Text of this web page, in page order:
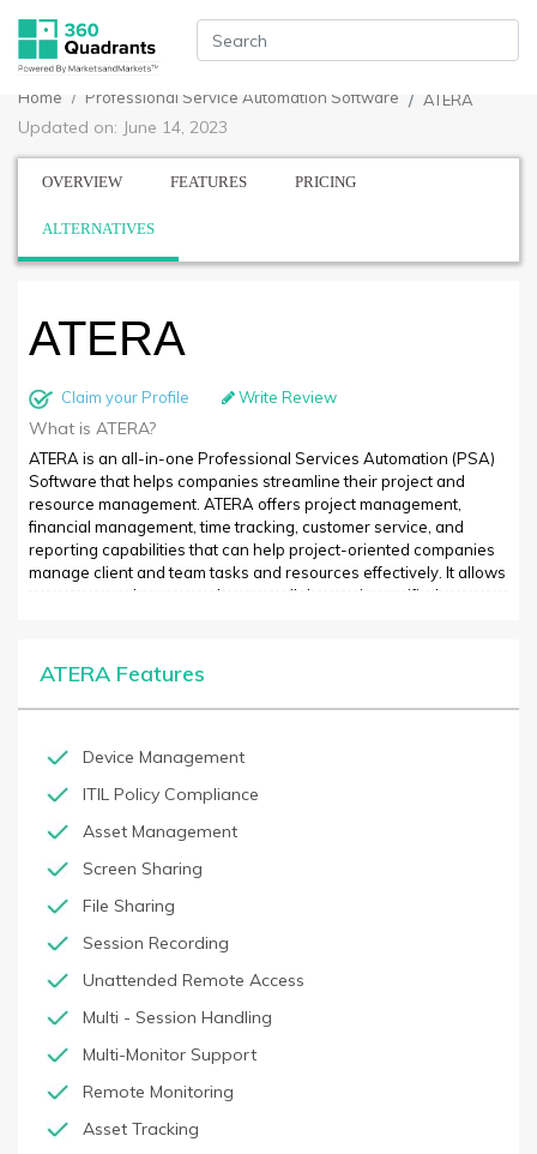
Home Professional Service Automation Software ATERA
Updated on: June 14, 2023
OVERVIEW FEATURES PRICING
ALTERNATIVES
ATERA
Claim your Profile Write Review
What is ATERA?
ATERA is an all-in-one Professional Services Automation (PSA)
Software that helps companies streamline their project and
resource management. ATERA offers project management,
financial management, time tracking, customer service, and
reporting capabilities that can help project-oriented companies
manage client and team tasks and resources effectively. It allows
managers and team members to collaborate in a unified
visibility into project statuses, profits, costs and more. This
information helps managers plan proactively and make data-
driven decisions.
ATERA Features
Device Management
ITIL Policy Compliance
Asset Management
Screen Sharing
File Sharing
Session Recording
Unattended Remote Access
Multi - Session Handling
Multi-Monitor Support
Remote Monitoring
Asset Tracking